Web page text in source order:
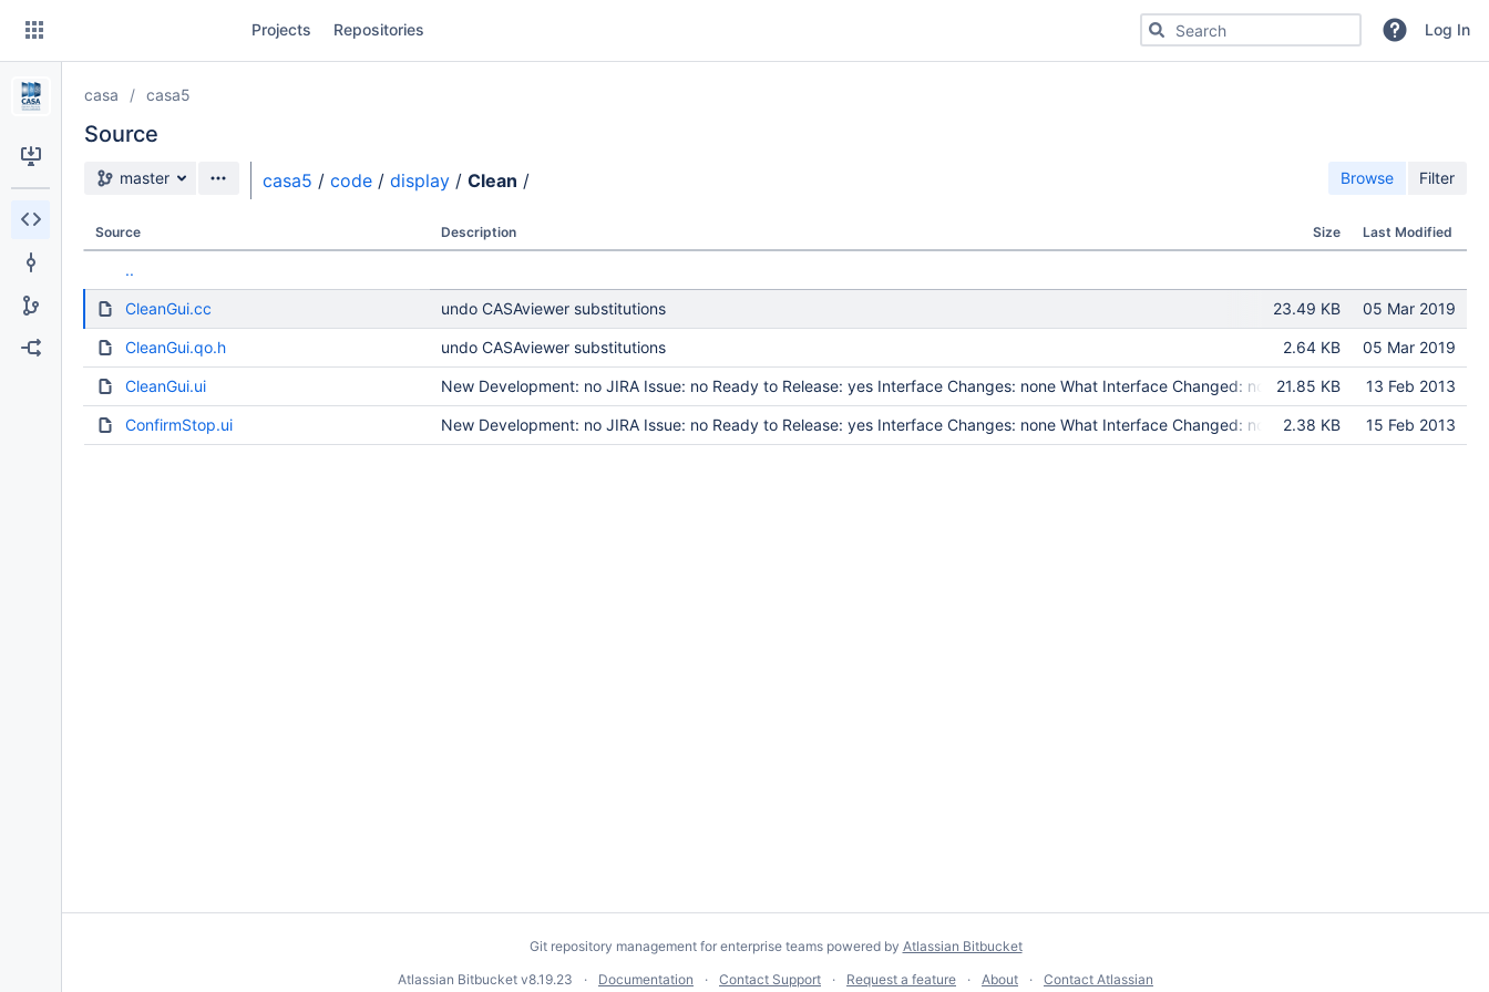
Skip
content
Projects Repositories Search for code, commits or repositoriesLog In
casa casa5
Source
Source branch
master casa5 / code / display / Clean / Browse Filter
Source Description Size Last Modified
..
CleanGui.cc undo CASAviewer substitutions 23.49 KB 05 Mar 2019
CleanGui.qo.h undo CASAviewer substitutions 2.64 KB 05 Mar 2019
CleanGui.ui New Development: no JIRA Issue: no Ready to Release: yes Interface Changes: none What Interface Changed: none Test Programs: none Put in
21.85 KB 13 Feb 2013
ConfirmStop.ui New Development: no JIRA Issue: no Ready to Release: yes Interface Changes: none What Interface Changed: none Test Programs: none Put in
2.38 KB 15 Feb 2013
Git repository management for enterprise teams powered by Atlassian Bitbucket
Atlassian Bitbucket v8.19.23 Documentation Contact Support Request a feature About Contact Atlassian